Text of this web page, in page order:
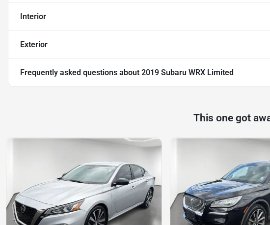
Interior
Exterior
Frequently asked questions about 2019 Subaru WRX Limited
This one got